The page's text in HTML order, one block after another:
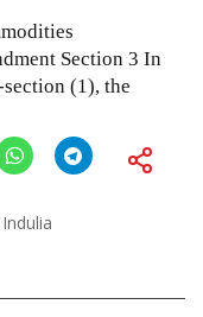
Section 3 In
(1), the